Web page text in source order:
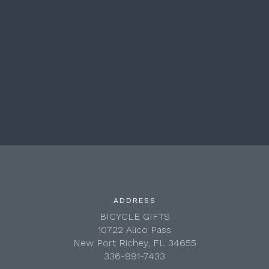
ADDRESS
BICYCLE GIFTS
10722 Alico Pass
New Port Richey, FL 34655
336-991-7433